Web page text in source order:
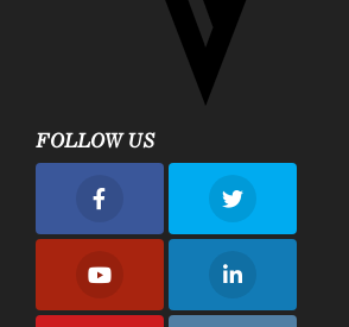
FOLLOW US
Plastic Surgery Facebook
Avenue Plastic Surgery Twitter
Plastic Surgery Youtube
Avenue Plastic Surgery Linkedin